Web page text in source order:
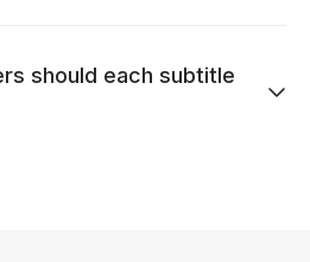
should each subtitle